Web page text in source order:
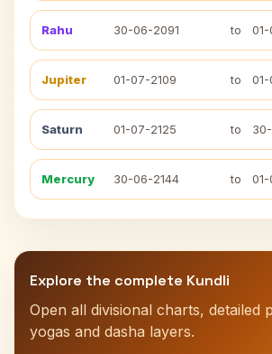
Rahu 30-06-2091 to
Jupiter 01-07-2109 to
Saturn 01-07-2125 to
Mercury 30-06-2144 to 01-
Explore the complete Kundli
Open all divisional charts, detailed
yogas and dasha layers.